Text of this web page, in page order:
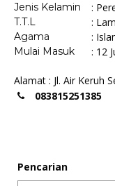
Jenis Kelamin :
T.T.L :
Agama :
Mulai Masuk : 12
Alamat : Jl. Air Keruh
083815251385
Pencarian